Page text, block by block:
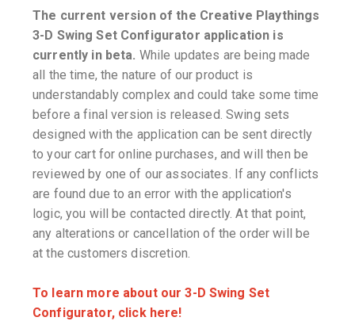
The current version of the Creative Playthings
3-D Swing Set Configurator application is
currently in beta. While updates are being made
all the time, the nature of our product is
understandably complex and could take some time
before a final version is released. Swing sets
designed with the application can be sent directly
to your cart for online purchases, and will then be
reviewed by one of our associates. If any conflicts
are found due to an error with the application's
logic, you will be contacted directly. At that point,
any alterations or cancellation of the order will be
at the customers discretion.
To learn more about our 3-D Swing Set
Configurator, click here!